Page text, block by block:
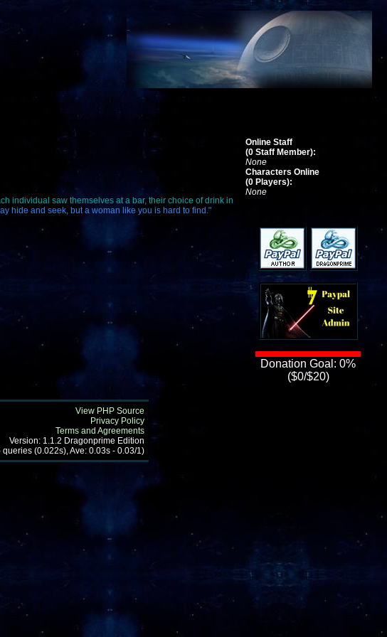
individual saw themselves at a bar, their choice of drink in
hide and seek, but a woman like you is hard to find."
Online Staff
(0 Staff Member):
None
Characters Online
(0 Players):
None
Donation Goal: 0%
($0/$20)
View PHP Source
Privacy Policy
Terms and Agreements
Version: 1.1.2 Dragonprime Edition
(0.022s), Ave: 0.03s - 0.03/1)